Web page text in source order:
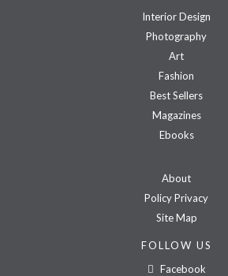
Interior Design
Photography
Art
Fashion
Best Sellers
Magazines
Ebooks
About
Policy Privacy
Site Map
FOLLOW US
Facebook